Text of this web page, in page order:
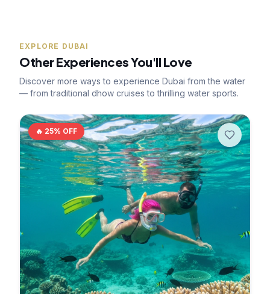
EXPLORE DUBAI
Other Experiences You'll Love
Discover more ways to experience Dubai from the water
— from traditional dhow cruises to thrilling water sports.
🔥 25% OFF